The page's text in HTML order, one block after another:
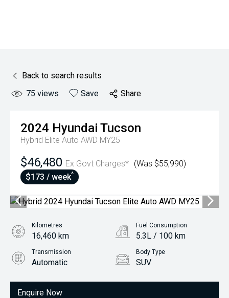
Back to search results
75 views Save Share
2024 Hyundai Tucson
Hybrid Elite Auto AWD MY25
$46,480 Ex Govt Charges* (Was $55,990)
$173 / week^
Enquire Now
Kilometres
16,460 km
Fuel Consumption
5.3L / 100 km
Transmission
Automatic
Body Type
SUV
1.6L Hybrid